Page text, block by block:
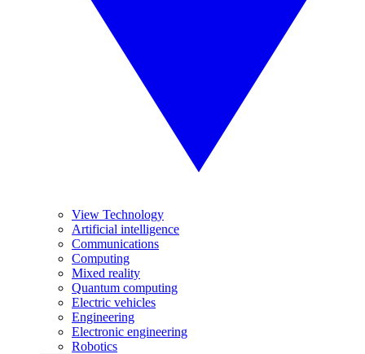
View Technology
Artificial intelligence
Communications
Computing
Mixed reality
Quantum computing
Electric vehicles
Engineering
Electronic engineering
Robotics